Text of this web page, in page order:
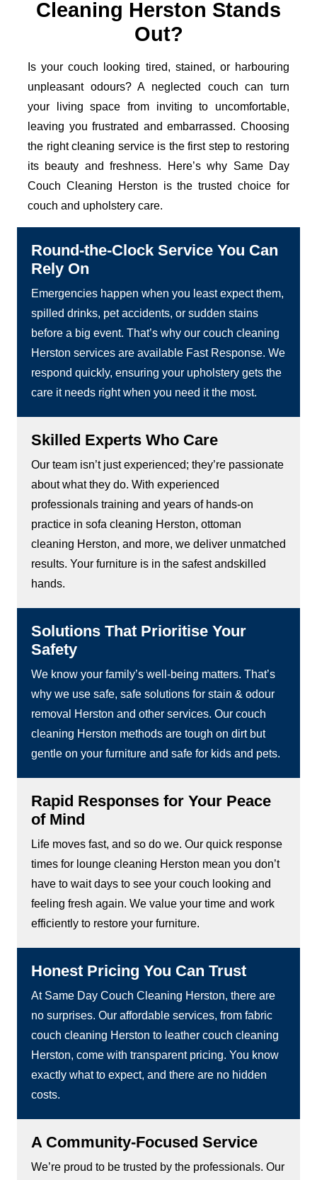
Cleaning Herston Stands
Out?
Is your couch looking tired, stained, or harbouring
unpleasant odours? A neglected couch can turn
your living space from inviting to uncomfortable,
leaving you frustrated and embarrassed. Choosing
the right cleaning service is the first step to restoring
its beauty and freshness. Here’s why Same Day
Couch Cleaning Herston is the trusted choice for
couch and upholstery care.
Round-the-Clock Service You Can
Rely On
Emergencies happen when you least expect them,
spilled drinks, pet accidents, or sudden stains
before a big event. That’s why our couch cleaning
Herston services are available Fast Response. We
respond quickly, ensuring your upholstery gets the
care it needs right when you need it the most.
Skilled Experts Who Care
Our team isn’t just experienced; they’re passionate
about what they do. With experienced
professionals training and years of hands-on
practice in sofa cleaning Herston, ottoman
cleaning Herston, and more, we deliver unmatched
results. Your furniture is in the safest andskilled
hands.
Solutions That Prioritise Your
Safety
We know your family’s well-being matters. That’s
why we use safe, safe solutions for stain & odour
removal Herston and other services. Our couch
cleaning Herston methods are tough on dirt but
gentle on your furniture and safe for kids and pets.
Rapid Responses for Your Peace
of Mind
Life moves fast, and so do we. Our quick response
times for lounge cleaning Herston mean you don’t
have to wait days to see your couch looking and
feeling fresh again. We value your time and work
efficiently to restore your furniture.
Honest Pricing You Can Trust
At Same Day Couch Cleaning Herston, there are
no surprises. Our affordable services, from fabric
couch cleaning Herston to leather couch cleaning
Herston, come with transparent pricing. You know
exactly what to expect, and there are no hidden
costs.
A Community-Focused Service
We’re proud to be trusted by the professionals. Our